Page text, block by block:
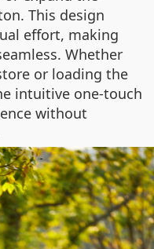
This design
effort, making
Whether
or loading the
intuitive one-touch
without